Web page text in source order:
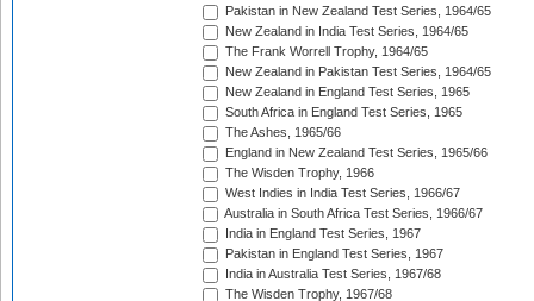
Pakistan in New Zealand Test Series, 1964/65
New Zealand in India Test Series, 1964/65
The Frank Worrell Trophy, 1964/65
New Zealand in Pakistan Test Series, 1964/65
New Zealand in England Test Series, 1965
South Africa in England Test Series, 1965
The Ashes, 1965/66
England in New Zealand Test Series, 1965/66
The Wisden Trophy, 1966
West Indies in India Test Series, 1966/67
Australia in South Africa Test Series, 1966/67
India in England Test Series, 1967
Pakistan in England Test Series, 1967
India in Australia Test Series, 1967/68
The Wisden Trophy, 1967/68